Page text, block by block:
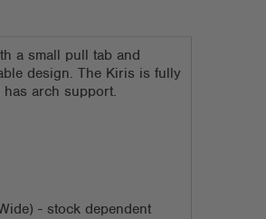
a small pull tab and
design. The Kiris is fully
arch support.
- stock dependent